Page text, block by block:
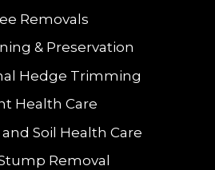
Removals
& Preservation
Hedge Trimming
Health Care
Soil Health Care
Removal